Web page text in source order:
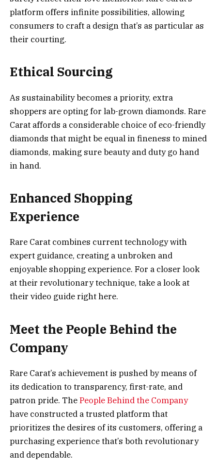
platform offers infinite possibilities, allowing
consumers to craft a design that’s as particular as
their courting.
Ethical Sourcing
As sustainability becomes a priority, extra
shoppers are opting for lab-grown diamonds. Rare
Carat affords a considerable choice of eco-friendly
diamonds that might be equal in fineness to mined
diamonds, making sure beauty and duty go hand
in hand.
Enhanced Shopping
Experience
Rare Carat combines current technology with
expert guidance, creating a unbroken and
enjoyable shopping experience. For a closer look
at their revolutionary technique, take a look at
their video guide right here.
Meet the People Behind the
Company
Rare Carat’s achievement is pushed by means of
its dedication to transparency, first-rate, and
patron pride. ThePeople Behind the Company
have constructed a trusted platform that
prioritizes the desires of its customers, offering a
purchasing experience that’s both revolutionary
and dependable.